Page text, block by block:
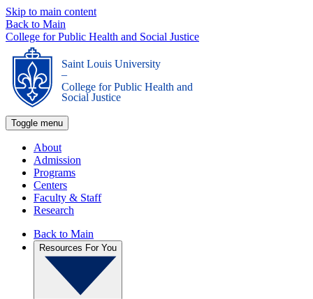
Skip to main content
Back to Main
College for Public Health and Social Justice
Saint Louis University
_
College for Public Health and
Social Justice
Toggle menu
About
Admission
Programs
Centers
Faculty & Staff
Research
Back to Main
Resources For You